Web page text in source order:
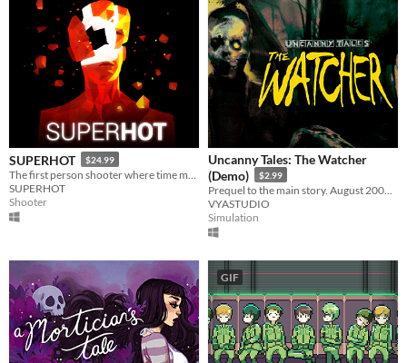
SUPERHOT $24.99
SUPERHOT
Shooter
Uncanny Tales: The Watcher
(Demo)
$2.99
VYASTUDIO
Simulation
GIF